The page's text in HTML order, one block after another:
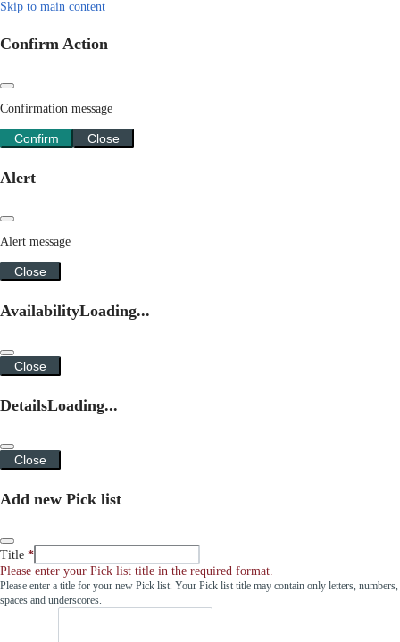
Skip to main content
Confirm Action
Confirmation message
Confirm Close
Alert
Alert message
Close
AvailabilityLoading...
Close
DetailsLoading...
Close
Add new Pick list
Title
Please enter your Pick list title in the required format.
Please enter a title for your new Pick list. Your Pick list title may contain only letters, numbers,
spaces and underscores.